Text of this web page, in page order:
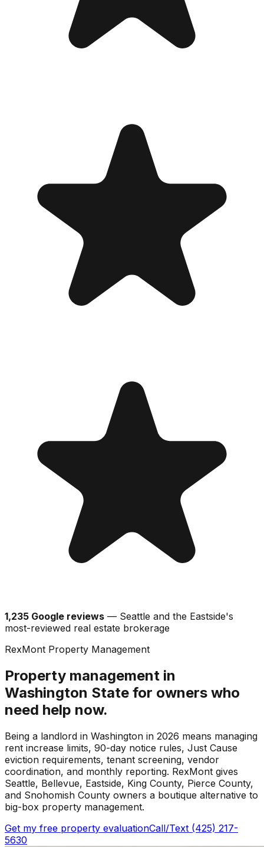
1,235 Google reviews — Seattle and the Eastside's
most-reviewed real estate brokerage
RexMont Property Management
Property management in
Washington State for owners who
need help now.
Being a landlord in Washington in 2026 means managing
rent increase limits, 90-day notice rules, Just Cause
eviction requirements, tenant screening, vendor
coordination, and monthly reporting. RexMont gives
Seattle, Bellevue, Eastside, King County, Pierce County,
and Snohomish County owners a boutique alternative to
big-box property management.
Get my free property evaluationCall/Text (425) 217-
5630